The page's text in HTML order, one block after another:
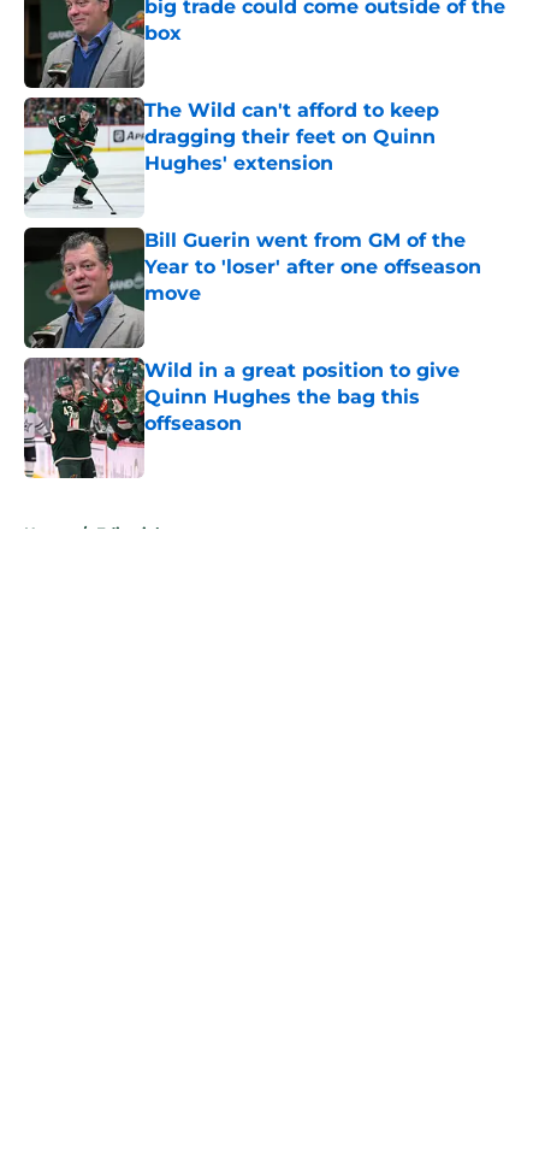
big trade could come outside of the
box
Published by on Invalid Date
The Wild can't afford to keep
dragging their feet on Quinn
Hughes' extension
Published by on Invalid Date
Bill Guerin went from GM of the
Year to 'loser' after one offseason
move
Published by on Invalid Date
Wild in a great position to give
Quinn Hughes the bag this
offseason
Published by on Invalid Date
Home / Editorials